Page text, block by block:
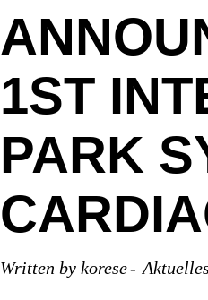
1ST
PARK
Written by korese Aktuelles